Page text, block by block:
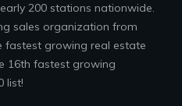
200 stations nationwide.
sales organization from
fastest growing real estate
16th fastest growing
list!